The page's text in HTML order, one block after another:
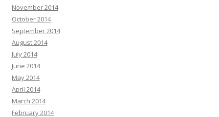
November 2014
October 2014
September 2014
August 2014
July 2014
June 2014
May 2014
April 2014
March 2014
February 2014